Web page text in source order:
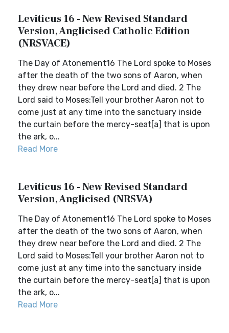
Leviticus 16 - New Revised Standard
Version, Anglicised Catholic Edition
(NRSVACE)
The Day of Atonement16 The Lord spoke to Moses
after the death of the two sons of Aaron, when
they drew near before the Lord and died. 2 The
Lord said to Moses:Tell your brother Aaron not to
come just at any time into the sanctuary inside
the curtain before the mercy-seat[a] that is upon
the ark, o...
Read More
Leviticus 16 - New Revised Standard
Version, Anglicised (NRSVA)
The Day of Atonement16 The Lord spoke to Moses
after the death of the two sons of Aaron, when
they drew near before the Lord and died. 2 The
Lord said to Moses:Tell your brother Aaron not to
come just at any time into the sanctuary inside
the curtain before the mercy-seat[a] that is upon
the ark, o...
Read More